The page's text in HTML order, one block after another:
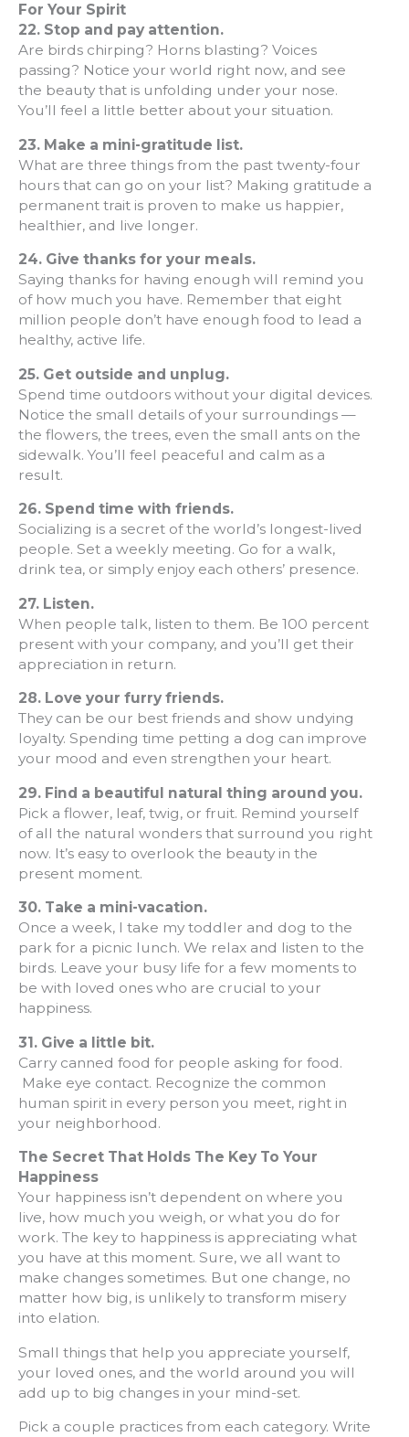
For Your Spirit
22. Stop and pay attention.
Are birds chirping? Horns blasting? Voices
passing? Notice your world right now, and see
the beauty that is unfolding under your nose.
You’ll feel a little better about your situation.
23. Make a mini-gratitude list.
What are three things from the past twenty-four
hours that can go on your list? Making gratitude a
permanent trait is proven to make us happier,
healthier, and live longer.
24. Give thanks for your meals.
Saying thanks for having enough will remind you
of how much you have. Remember that eight
million people don’t have enough food to lead a
healthy, active life.
25. Get outside and unplug.
Spend time outdoors without your digital devices.
Notice the small details of your surroundings —
the flowers, the trees, even the small ants on the
sidewalk. You’ll feel peaceful and calm as a
result.
26. Spend time with friends.
Socializing is a secret of the world’s longest-lived
people. Set a weekly meeting. Go for a walk,
drink tea, or simply enjoy each others’ presence.
27. Listen.
When people talk, listen to them. Be 100 percent
present with your company, and you’ll get their
appreciation in return.
28. Love your furry friends.
They can be our best friends and show undying
loyalty. Spending time petting a dog can improve
your mood and even strengthen your heart.
29. Find a beautiful natural thing around you.
Pick a flower, leaf, twig, or fruit. Remind yourself
of all the natural wonders that surround you right
now. It’s easy to overlook the beauty in the
present moment.
30. Take a mini-vacation.
Once a week, I take my toddler and dog to the
park for a picnic lunch. We relax and listen to the
birds. Leave your busy life for a few moments to
be with loved ones who are crucial to your
happiness.
31. Give a little bit.
Carry canned food for people asking for food.
Make eye contact. Recognize the common
human spirit in every person you meet, right in
your neighborhood.
The Secret That Holds The Key To Your
Happiness
Your happiness isn’t dependent on where you
live, how much you weigh, or what you do for
work. The key to happiness is appreciating what
you have at this moment. Sure, we all want to
make changes sometimes. But one change, no
matter how big, is unlikely to transform misery
into elation.
Small things that help you appreciate yourself,
your loved ones, and the world around you will
add up to big changes in your mind-set.
Pick a couple practices from each category. Write